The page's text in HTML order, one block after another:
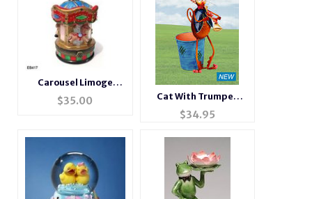
Carousel Limoge
Style Trinket Box
$35.00
Cat With Trumpet
Metallic Figurine
$34.95